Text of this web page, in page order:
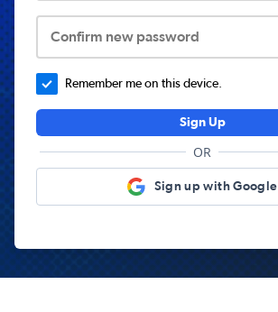
Confirm new password
Remember me on this device.
Sign Up
OR
Sign up with Google